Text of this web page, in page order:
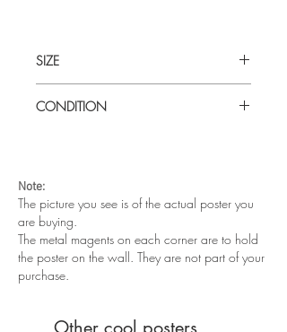
SIZE
Thai poster
CONDITION
rolled.
Note:
The picture you see is of the actual poster you
are buying.
The metal magents on each corner are to hold
the poster on the wall. They are not part of your
purchase.